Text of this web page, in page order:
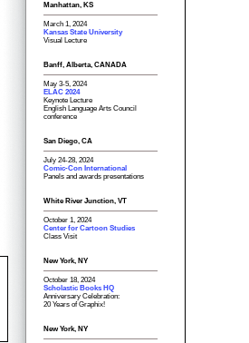
Manhattan, KS
March 1, 2024
Kansas State University
Visual Lecture
Banff, Alberta, CANADA
May 3-5, 2024
ELAC 2024
Keynote Lecture
English Language Arts Council
conference
San Diego, CA
July 24-28, 2024
Comic-Con International
Panels and awards presentations
White River Junction, VT
October 1, 2024
Center for Cartoon Studies
Class Visit
New York, NY
October 18, 2024
Scholastic Books HQ
Anniversary Celebration:
20 Years of Graphix!
New York, NY